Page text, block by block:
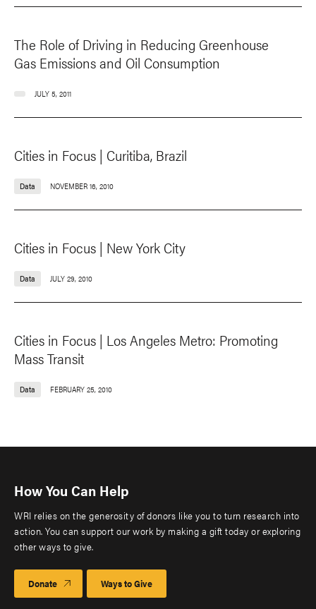
The Role of Driving in Reducing Greenhouse
Gas Emissions and Oil Consumption
JULY 5, 2011
Cities in Focus | Curitiba, Brazil
Data NOVEMBER 16, 2010
Cities in Focus | New York City
Data JULY 29, 2010
Cities in Focus | Los Angeles Metro: Promoting
Mass Transit
Data FEBRUARY 25, 2010
How You Can Help
WRI relies on the generosity of donors like you to turn research into
action. You can support our work by making a gift today or exploring
other ways to give.
Donate Ways to Give